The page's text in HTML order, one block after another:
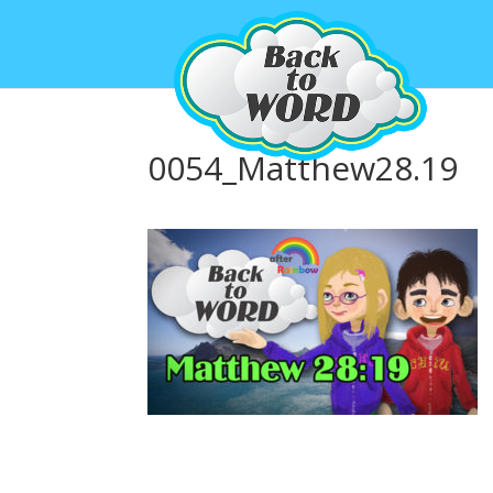
0054_Matthew28.19